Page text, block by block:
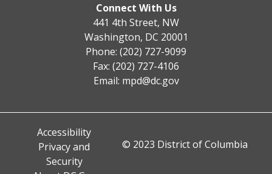
Connect With Us
441 4th Street, NW
Washington, DC 20001
Phone: (202) 727-9099
Fax: (202) 727-4106
Email: mpd@dc.gov
Accessibility
Privacy and
Security
© 2023 District of Columbia